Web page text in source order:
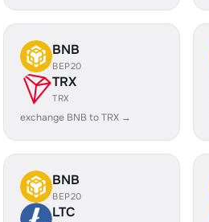
BNB
BEP20
TRX
TRX
exchange BNB to TRX →
BNB
BEP20
LTC